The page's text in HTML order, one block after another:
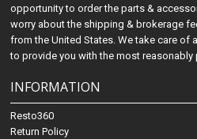
opportunity to order the parts &
worry about the shipping & brokerage
from the United States. We take care of
to provide you with the most
INFORMATION
Resto360
Return Policy